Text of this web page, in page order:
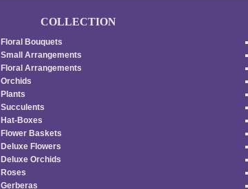
COLLECTION
Floral Bouquets
Small Arrangements
Floral Arrangements
Orchids
Plants
Succulents
Hat-Boxes
Flower Baskets
Deluxe Flowers
Deluxe Orchids
Roses
Gerberas